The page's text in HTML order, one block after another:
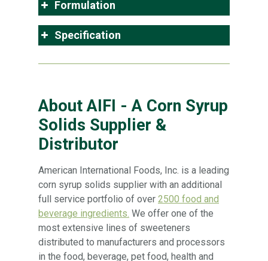
Formulation
Specification
About AIFI - A Corn Syrup
Solids Supplier &
Distributor
American International Foods, Inc. is a leading
corn syrup solids supplier with an additional
full service portfolio of over 2500 food and
beverage ingredients. We offer one of the
most extensive lines of sweeteners
distributed to manufacturers and processors
in the food, beverage, pet food, health and